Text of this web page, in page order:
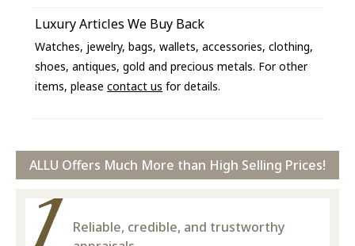
Luxury Articles We Buy Back
Watches, jewelry, bags, wallets, accessories, clothing,
shoes, antiques, gold and precious metals. For other
items, pleasecontact us for details.
ALLU Offers Much More than High Selling Prices!
Reliable, credible, and trustworthy